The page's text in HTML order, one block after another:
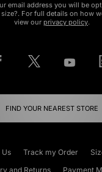
email address you will be
For full details on how
view our privacy policy.
FIND YOUR NEAREST STORE
Us Track my Order
and Returns
Payment